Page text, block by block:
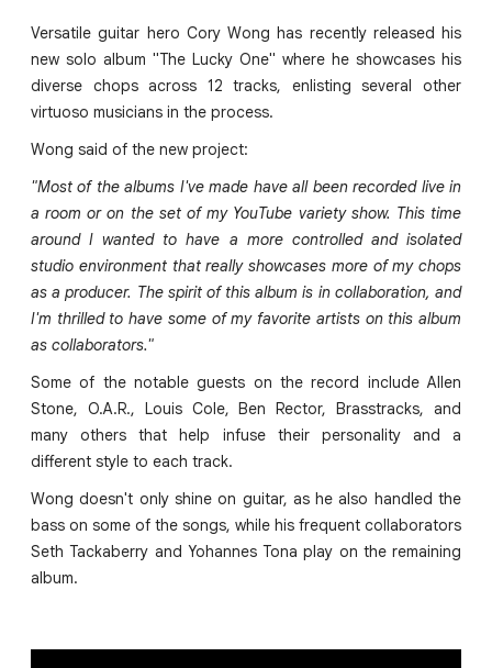
Versatile guitar hero Cory Wong has recently released his
new solo album "The Lucky One" where he showcases his
diverse chops across 12 tracks, enlisting several other
virtuoso musicians in the process.
Wong said of the new project:
"Most of the albums I've made have all been recorded live in
a room or on the set of my YouTube variety show. This time
around I wanted to have a more controlled and isolated
studio environment that really showcases more of my chops
as a producer. The spirit of this album is in collaboration, and
I'm thrilled to have some of my favorite artists on this album
as collaborators."
Some of the notable guests on the record include Allen
Stone, O.A.R., Louis Cole, Ben Rector, Brasstracks, and
many others that help infuse their personality and a
different style to each track.
Wong doesn't only shine on guitar, as he also handled the
bass on some of the songs, while his frequent collaborators
Seth Tackaberry and Yohannes Tona play on the remaining
album.